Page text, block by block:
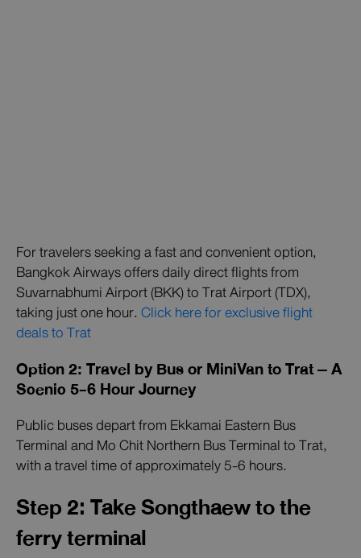
For travelers seeking a fast and convenient option,
Bangkok Airways offers daily direct flights from
Suvarnabhumi Airport (BKK) to Trat Airport (TDX),
taking just one hour.Click here for exclusive flight
deals to Trat
Option 2: Travel by Bus or MiniVan to Trat – A
Scenic 5-6 Hour Journey
Public buses depart from Ekkamai Eastern Bus
Terminal and Mo Chit Northern Bus Terminal to Trat,
with a travel time of approximately 5-6 hours.
Step 2: Take Songthaew to the
ferry terminal